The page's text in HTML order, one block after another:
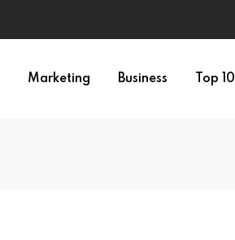
Marketing Business Top 10